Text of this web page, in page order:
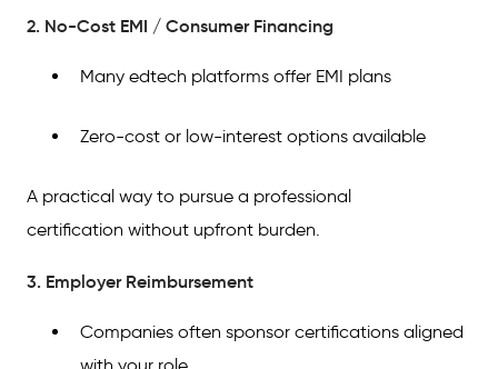
2. No-Cost EMI / Consumer Financing
Many edtech platforms offer EMI plans
Zero-cost or low-interest options available
A practical way to pursue a professional
certification without upfront burden.
3. Employer Reimbursement
Companies often sponsor certifications aligned